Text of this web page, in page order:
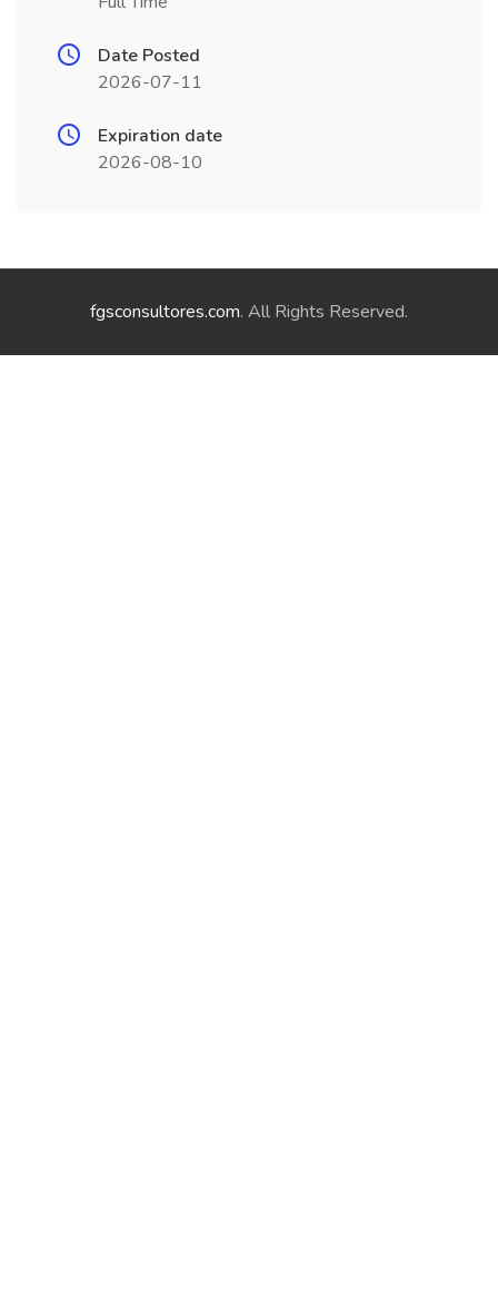
Date Posted
2026-07-11
Expiration date
2026-08-10
fgsconsultores.com. All Rights Reserved.